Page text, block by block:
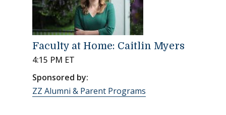
Faculty at Home: Caitlin Myers
4:15 PM ET
Sponsored by:
ZZ Alumni & Parent Programs